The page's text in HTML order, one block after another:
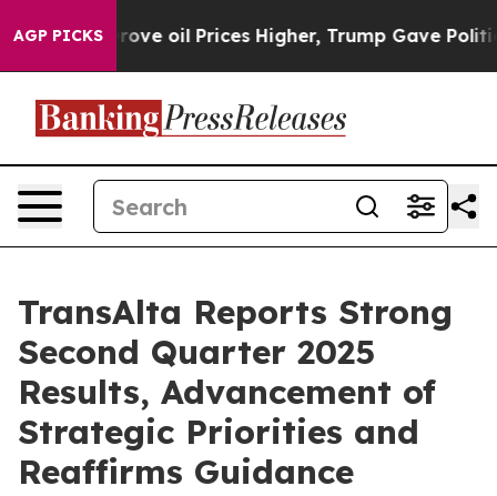
AGP PICKS
oil Prices Higher, Trump Gave Politically
TransAlta Reports Strong
Second Quarter 2025
Results, Advancement of
Strategic Priorities and
Reaffirms Guidance